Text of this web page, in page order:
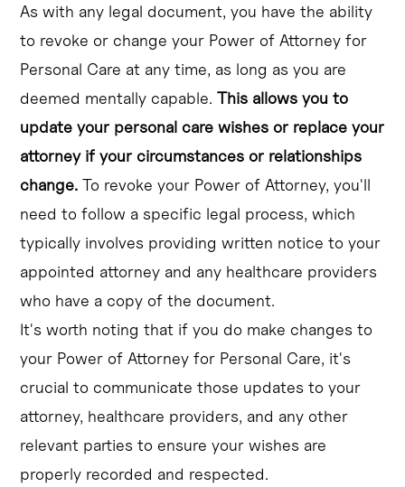
As with any legal document, you have the ability
to revoke or change your Power of Attorney for
Personal Care at any time, as long as you are
deemed mentally capable.This allows you to
update your personal care wishes or replace your
attorney if your circumstances or relationships
change. To revoke your Power of Attorney, you'll
need to follow a specific legal process, which
typically involves providing written notice to your
appointed attorney and any healthcare providers
who have a copy of the document.
It's worth noting that if you do make changes to
your Power of Attorney for Personal Care, it's
crucial to communicate those updates to your
attorney, healthcare providers, and any other
relevant parties to ensure your wishes are
properly recorded and respected.